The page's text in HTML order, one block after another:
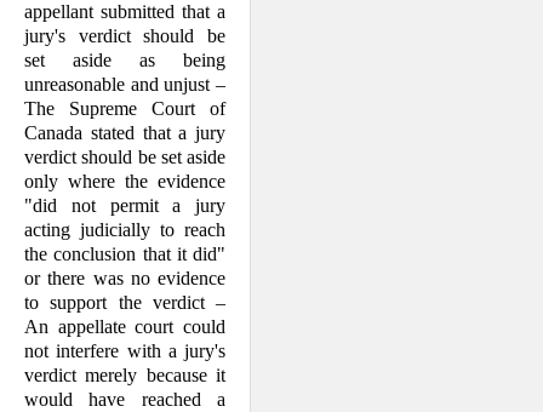
appellant sub­mitted that a
jury's verdict should be
set aside as being
unreasonable and unjust –
The Supreme Court of
Canada stated that a jury
verdict should be set aside
only where the evidence
"did not permit a jury
acting judicially to reach
the conclusion that it did"
or there was no evidence
to support the verdict –
An appellate court could
not interfere with a jury's
verdict merely because it
would have reached a